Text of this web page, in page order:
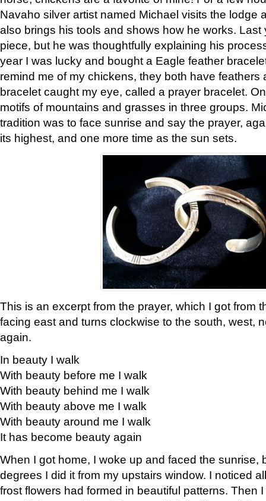
Navaho silver artist named Michael visits the lodge
also brings his tools and shows how he works. Last
piece, but he was thoughtfully explaining his
year I was lucky and bought a Eagle feather
remind me of my chickens, they both have feathers
bracelet caught my eye, called a prayer bracelet.
motifs of mountains and grasses in three groups.
tradition was to face sunrise and say the prayer,
its highest, and one more time as the sun sets.
This is an excerpt from the prayer, which I got from
facing east and turns clockwise to the south, west,
again.
In beauty I walk
With beauty before me I walk
With beauty behind me I walk
With beauty above me I walk
With beauty around me I walk
It has become beauty again
When I got home, I woke up and faced the sunrise,
degrees I did it from my upstairs window. I noticed
frost flowers had formed in beautiful patterns. Then